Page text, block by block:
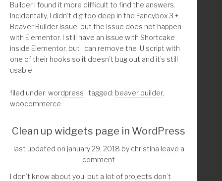
        'hide_empty' => true,
    ));
    //* Terms
if ( ! empty( $terms ) && ! is_wp_error( $terms )
'ID'        => 'term-' . $term-
'title'     =>
'permalink' =>
            );
    endif;
    return $results;
$checkout_id  = get_option(
		$page[1] = $_GET['post'] == $shop_id;
$page[3] = $_GET['post'] ==
$page[4] = $_GET['post'] ==
Builder I found it more difficult to find the answers.
Incidentally, I didn’t dig too deep in the Fancybox 3 +
Beaver Builder issue, but the issue does not happen
with Elementor. I still have an issue with Shortcake
inside Elementor, but I can remove the IU script with
one of their hooks so it doesn’t bug out and it’s still
usable.
filed under: wordpress | tagged: beaver builder,
woocommerce
Clean up widgets page in WordPress
last updated on january 29, 2018 by christina leave a
comment
I don’t know about you, but a lot of projects don’t